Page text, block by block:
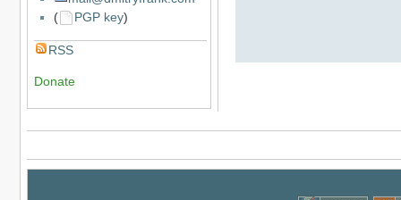
(
PGP key)
RSS
Donate